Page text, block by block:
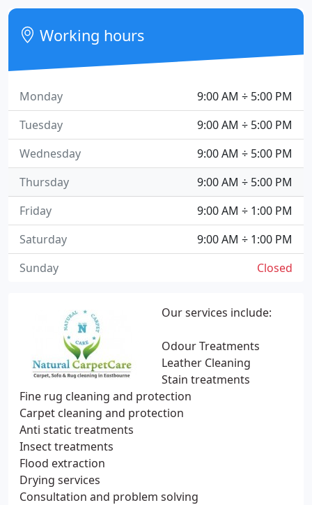
Our services include:
Odour Treatments
Leather Cleaning
Stain treatments
Fine rug cleaning and protection
Carpet cleaning and protection
Anti static treatments
Insect treatments
Flood extraction
Drying services
Consultation and problem solving
Working hours
9:00 AM ÷ 5:00 PM
Monday
9:00 AM ÷ 5:00 PM
Tuesday
9:00 AM ÷ 5:00 PM
Wednesday
9:00 AM ÷ 5:00 PM
Thursday
9:00 AM ÷ 1:00 PM
Friday
9:00 AM ÷ 1:00 PM
Saturday
Closed
Sunday